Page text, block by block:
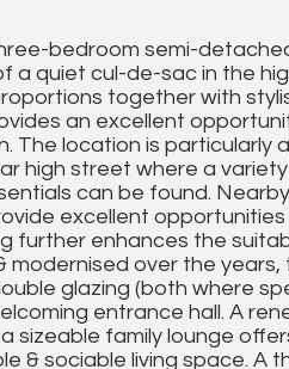
bedroom semi-
a quiet cul-de-sac in the
together with
an excellent
The location is particularly
high street where a
can be found.
excellent
further enhances the
modernised over the
glazing (both where
entrance hall. A
sizeable family lounge
& sociable living space. A